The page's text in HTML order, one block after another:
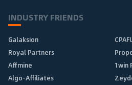
INDUSTRY FRIENDS
Galaksion
Royal Partners
Affmine
1win
Algo-Affiliates